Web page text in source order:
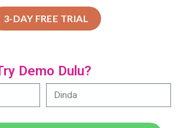
3-DAY FREE TRIAL
Demo Dulu?